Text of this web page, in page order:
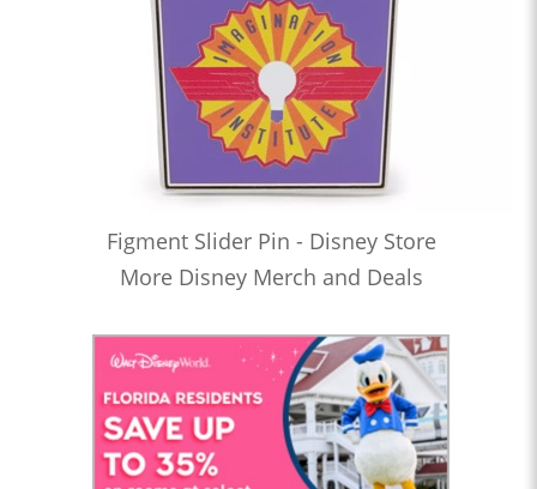
Figment Slider Pin - Disney Store
More Disney Merch and Deals